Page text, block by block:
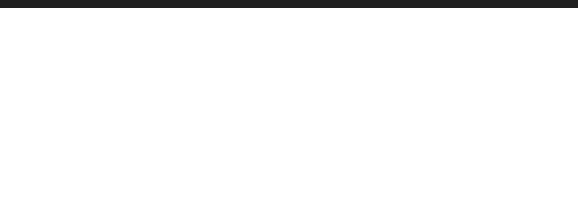
Cherbourg: 2 hours 45 minutes drive